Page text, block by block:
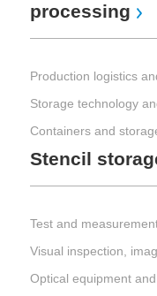
processing
Containers and
Stencil
Test and
Visual inspection,
Optical equipment